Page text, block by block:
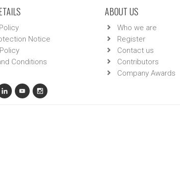
Notice
Conditions
ABOUT US
Who we are
Register
Contact us
Contributors
Company Awards